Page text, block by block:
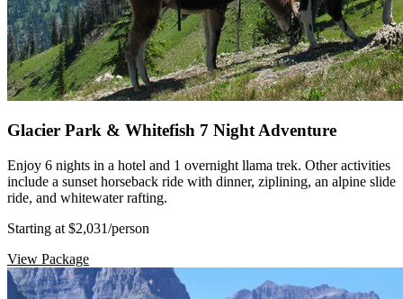
Glacier Park & Whitefish 7 Night Adventure
Enjoy 6 nights in a hotel and 1 overnight llama trek. Other activities
include a sunset horseback ride with dinner, ziplining, an alpine slide
ride, and whitewater rafting.
Starting at $2,031/person
View Package